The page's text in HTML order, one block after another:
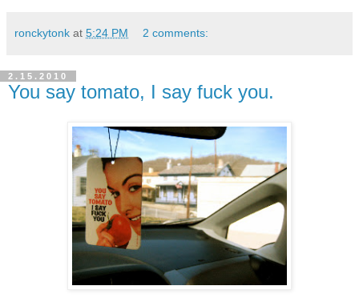
ronckytonk at 5:24 PM 2 comments:
2.15.2010
You say tomato, I say fuck you.